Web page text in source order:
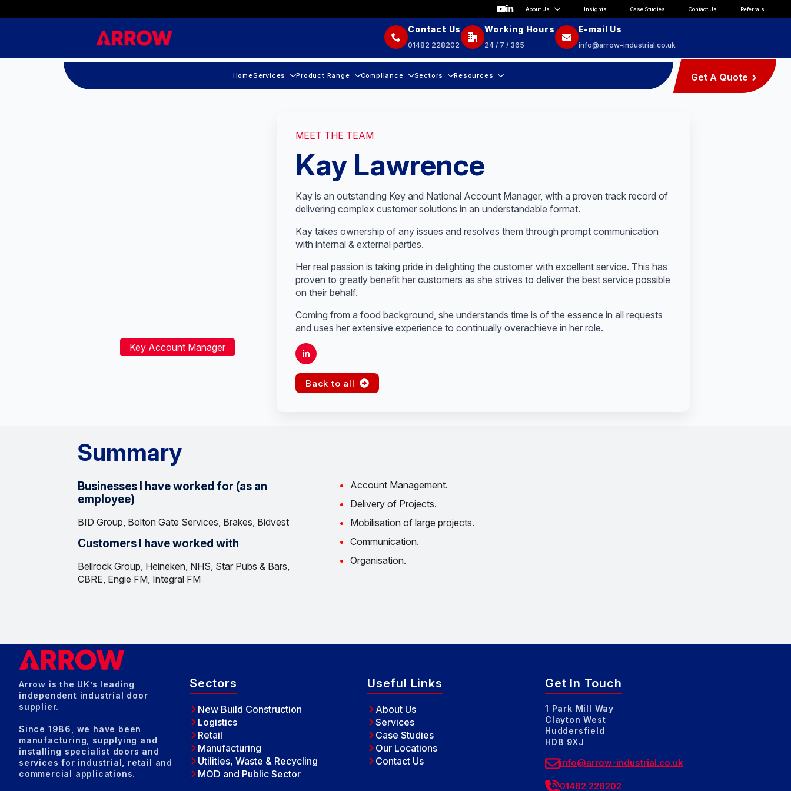
About Us Insights Case Studies Contact Us Referrals
Contact Us
01482 228202
Working Hours
24 / 7 / 365
E-mail Us
info@arrow-industrial.co.uk
HomeServices Product Range Compliance Sectors Resources Get A Quote
Key Account Manager
MEET THE TEAM
Kay Lawrence
Kay is an outstanding Key and National Account Manager, with a proven track record of
delivering complex customer solutions in an understandable format.
Kay takes ownership of any issues and resolves them through prompt communication
with internal & external parties.
Her real passion is taking pride in delighting the customer with excellent service. This has
proven to greatly benefit her customers as she strives to deliver the best service possible
on their behalf.
Coming from a food background, she understands time is of the essence in all requests
and uses her extensive experience to continually overachieve in her role.
Back to all
Summary
Businesses I have worked for (as an
employee)
BID Group, Bolton Gate Services, Brakes, Bidvest
Customers I have worked with
Bellrock Group, Heineken, NHS, Star Pubs & Bars,
CBRE, Engie FM, Integral FM
Account Management.
Delivery of Projects.
Mobilisation of large projects.
Communication.
Organisation.
Arrow is the UK’s leading
independent industrial door
supplier.
Since 1986, we have been
manufacturing, supplying and
installing specialist doors and
services for industrial, retail and
commercial applications.
Sectors
New Build Construction
Logistics
Retail
Manufacturing
Utilities, Waste & Recycling
MOD and Public Sector
Useful Links
About Us
Services
Case Studies
Our Locations
Contact Us
Get In Touch
1 Park Mill Way
Clayton West
Huddersfield
HD8 9XJ
info@arrow-industrial.co.uk
01482 228202